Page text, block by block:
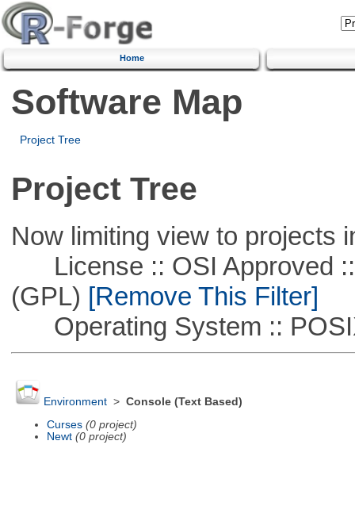
Home
Software Map
Project Tree
Project Tree
Now limiting view to projects
License :: OSI Approved ::
(GPL) [Remove This Filter]
Operating System ::
Environment> Console (Text Based)
Curses (0 project)
Newt (0 project)